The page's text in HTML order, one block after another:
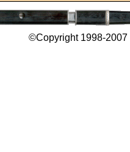
©Copyright 1998-2007